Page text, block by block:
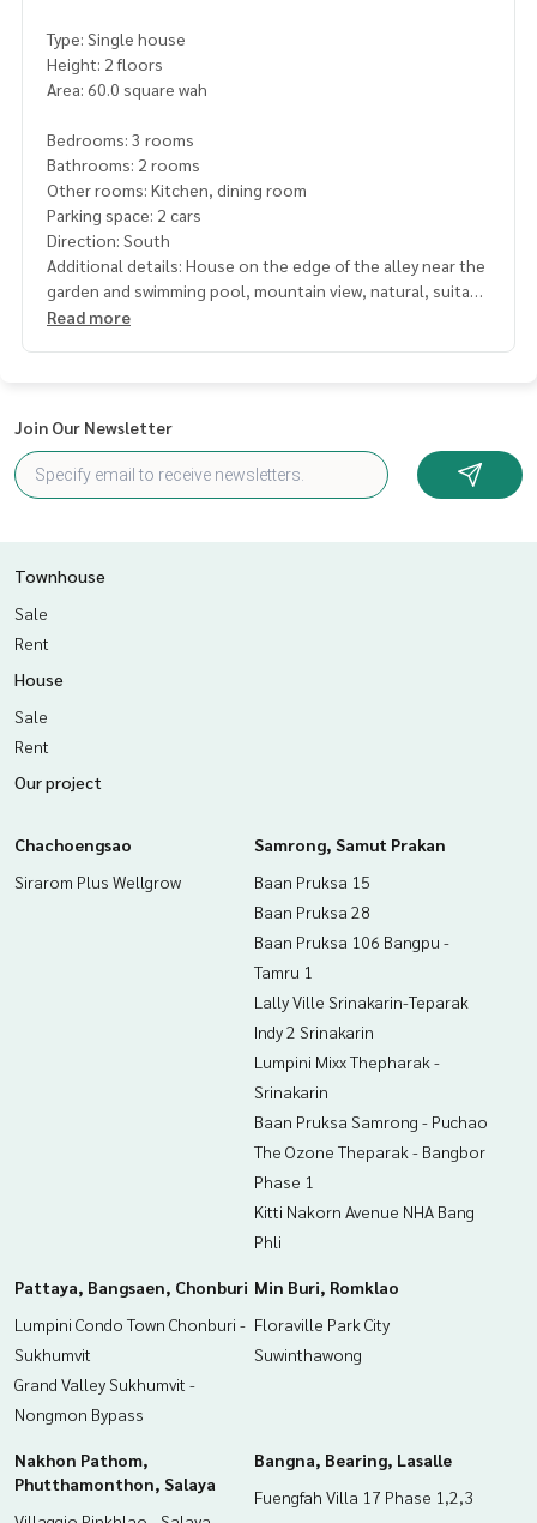
Type: Single house
Height: 2 floors
Area: 60.0 square wah
Bedrooms: 3 rooms
Bathrooms: 2 rooms
Other rooms: Kitchen, dining room
Parking space: 2 cars
Direction: South
Additional details: House on the edge of the alley near the
garden and swimming pool, mountain view, natural, suitabl
e for relaxing
s
Nearby places
- Central Sriracha
Price: 3,050,000 baht
Map link:
dvice Available from every bank**
0-100% of the appraised value**
If interested, ask for more information or make an appoint
Pu (agent code 2352)
Wat (agent code 2352-1)
Interested in viewing more than 3,000 additional propertie
The Best Property Agent CO,.LTD. Leader in the brokerage b
m, use of technology and creative innovation. To deliver th
e best service for you Providing services in buying, selling,
Read more
Join Our Newsletter
Townhouse
Sale
Rent
House
Sale
Rent
Our project
Chachoengsao
Sirarom Plus Wellgrow
Samrong, Samut Prakan
Baan Pruksa 15
Baan Pruksa 28
Baan Pruksa 106 Bangpu -
Tamru 1
Lally Ville Srinakarin-Teparak
Indy 2 Srinakarin
Lumpini Mixx Thepharak -
Srinakarin
Baan Pruksa Samrong - Puchao
The Ozone Theparak - Bangbor
Phase 1
Kitti Nakorn Avenue NHA Bang
Phli
Pattaya, Bangsaen, Chonburi
Lumpini Condo Town Chonburi -
Sukhumvit
Grand Valley Sukhumvit -
Nongmon Bypass
Min Buri, Romklao
Floraville Park City
Suwinthawong
Nakhon Pathom,
Phutthamonthon, Salaya
Bangna, Bearing, Lasalle
Fuengfah Villa 17 Phase 1,2,3